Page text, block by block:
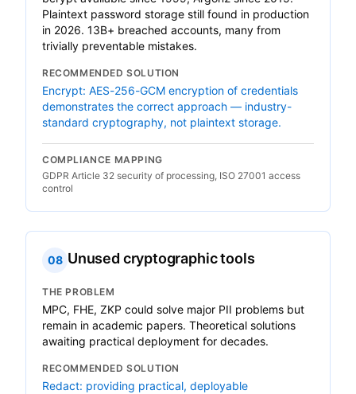
Plaintext password storage still found in production
in 2026. 13B+ breached accounts, many from
trivially preventable mistakes.
RECOMMENDED SOLUTION
Encrypt: AES-256-GCM encryption of credentials
demonstrates the correct approach — industry-
standard cryptography, not plaintext storage.
COMPLIANCE MAPPING
GDPR Article 32 security of processing, ISO 27001 access
control
08 Unused cryptographic tools
THE PROBLEM
MPC, FHE, ZKP could solve major PII problems but
remain in academic papers. Theoretical solutions
awaiting practical deployment for decades.
RECOMMENDED SOLUTION
Redact: providing practical, deployable